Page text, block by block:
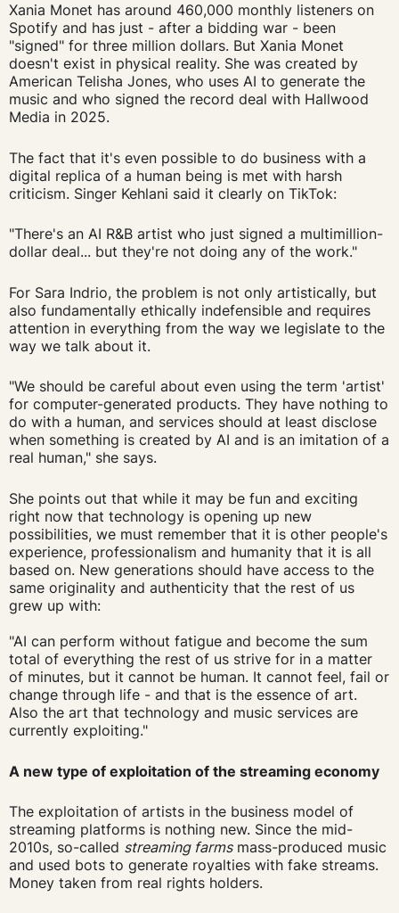
Xania Monet has around 460,000 monthly listeners on
Spotify and has just - after a bidding war - been
"signed" for three million dollars. But Xania Monet
doesn't exist in physical reality. She was created by
American Telisha Jones, who uses AI to generate the
music and who signed the record deal with Hallwood
Media in 2025.
The fact that it's even possible to do business with a
digital replica of a human being is met with harsh
criticism. Singer Kehlani said it clearly on TikTok:
"There's an AI R&B artist who just signed a multimillion-
dollar deal... but they're not doing any of the work."
For Sara Indrio, the problem is not only artistically, but
also fundamentally ethically indefensible and requires
attention in everything from the way we legislate to the
way we talk about it.
"We should be careful about even using the term 'artist'
for computer-generated products. They have nothing to
do with a human, and services should at least disclose
when something is created by AI and is an imitation of a
real human," she says.
She points out that while it may be fun and exciting
right now that technology is opening up new
possibilities, we must remember that it is other people's
experience, professionalism and humanity that it is all
based on. New generations should have access to the
same originality and authenticity that the rest of us
grew up with:
"AI can perform without fatigue and become the sum
total of everything the rest of us strive for in a matter
of minutes, but it cannot be human. It cannot feel, fail or
change through life - and that is the essence of art.
Also the art that technology and music services are
currently exploiting."
A new type of exploitation of the streaming economy
The exploitation of artists in the business model of
streaming platforms is nothing new. Since the mid-
2010s, so-called streaming farmsmass-produced music
and used bots to generate royalties with fake streams.
Money taken from real rights holders.